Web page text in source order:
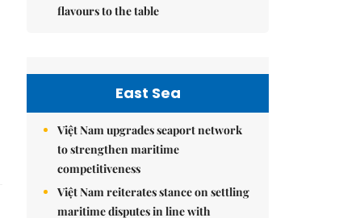
flavours to the table
East Sea
Việt Nam upgrades seaport network
to strengthen maritime
competitiveness
Việt Nam reiterates stance on settling
maritime disputes in line with